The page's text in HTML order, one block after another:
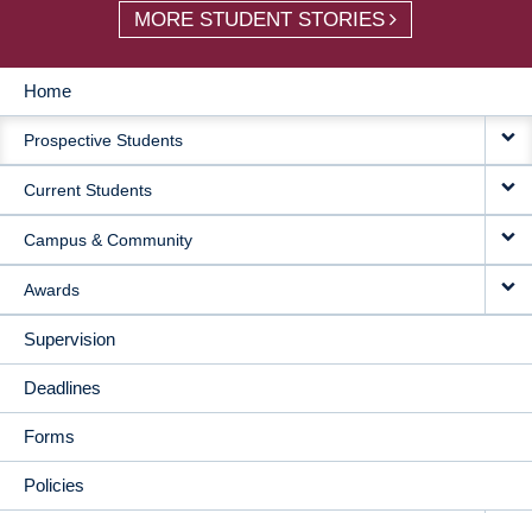
MORE STUDENT STORIES
MAIN
NAVIGATION
Home
Prospective Students
Current Students
Campus & Community
Awards
Supervision
Deadlines
Forms
Policies